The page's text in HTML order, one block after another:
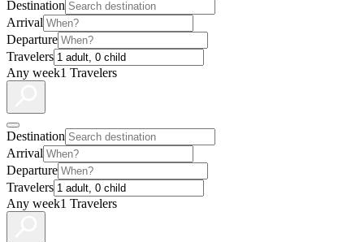
Destination
Arrival
Departure
Travelers
Any week1 Travelers
Destination
Arrival
Departure
Travelers
Any week1 Travelers